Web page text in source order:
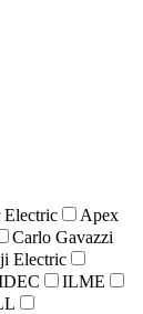
Electric
Apex
Carlo Gavazzi
Electric
ILME